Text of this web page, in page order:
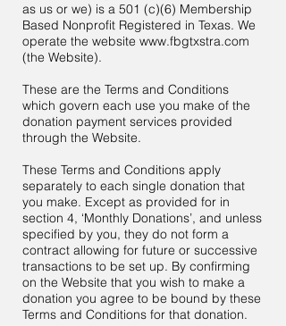
as us or we) is a 501 (c)(6) Membership
Based Nonprofit Registered in Texas. We
operate the website www.fbgtxstra.com
(the Website).
These are the Terms and Conditions
which govern each use you make of the
donation payment services provided
through the Website.
These Terms and Conditions apply
separately to each single donation that
you make. Except as provided for in
section 4, ‘Monthly Donations’, and unless
specified by you, they do not form a
contract allowing for future or successive
transactions to be set up. By confirming
on the Website that you wish to make a
donation you agree to be bound by these
Terms and Conditions for that donation.